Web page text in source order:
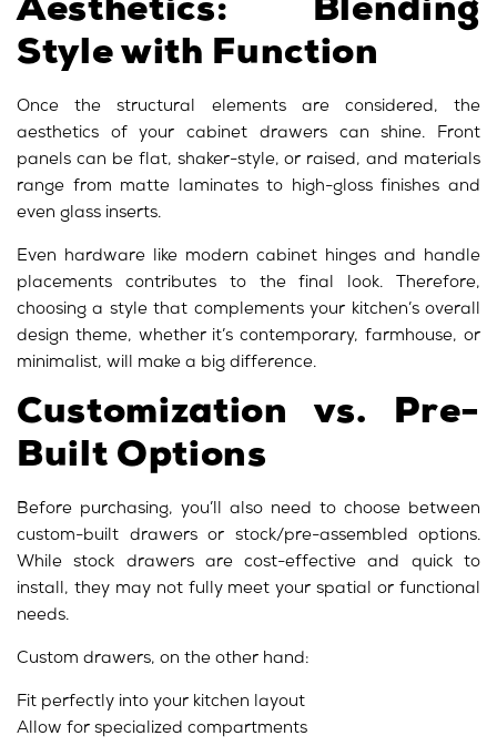
Aesthetics: Blending
Style with Function
Once the structural elements are considered, the
aesthetics of your cabinet drawers can shine. Front
panels can be flat, shaker-style, or raised, and materials
range from matte laminates to high-gloss finishes and
even glass inserts.
Even hardware like modern cabinet hinges and handle
placements contributes to the final look. Therefore,
choosing a style that complements your kitchen’s overall
design theme, whether it’s contemporary, farmhouse, or
minimalist, will make a big difference.
Customization vs. Pre-
Built Options
Before purchasing, you’ll also need to choose between
custom-built drawers or stock/pre-assembled options.
While stock drawers are cost-effective and quick to
install, they may not fully meet your spatial or functional
needs.
Custom drawers, on the other hand:
Fit perfectly into your kitchen layout
Allow for specialized compartments